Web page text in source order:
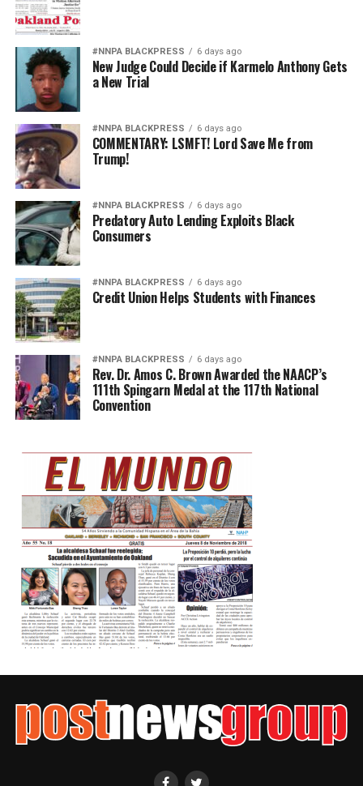
#NNPA BLACKPRESS 6 days ago
New Judge Could Decide if Karmelo Anthony Gets
a New Trial
#NNPA BLACKPRESS 6 days ago
COMMENTARY: LSMFT! Lord Save Me from
Trump!
#NNPA BLACKPRESS 6 days ago
Predatory Auto Lending Exploits Black
Consumers
#NNPA BLACKPRESS 6 days ago
Credit Union Helps Students with Finances
#NNPA BLACKPRESS 6 days ago
Rev. Dr. Amos C. Brown Awarded the NAACP’s
111th Spingarn Medal at the 117th National
Convention